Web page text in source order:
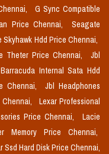
G Sync Compatible
Price Chennai,
Seagate
Skyhawk Hdd Price Chennai,
Theter Price Chennai,
Jbl
Internal Sata Hdd
Chennai,
Jbl Headphones
Lexar Professional
Price Chennai,
Lacie
Memory Price Chennai,
Ssd Hard Disk Price Chennai,